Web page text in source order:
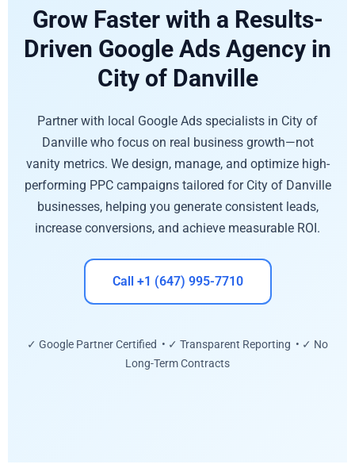
Grow Faster with a Results-
Driven Google Ads Agency in
City of Danville
Partner with local Google Ads specialists in City of
Danville who focus on real business growth—not
vanity metrics. We design, manage, and optimize high-
performing PPC campaigns tailored for City of Danville
businesses, helping you generate consistent leads,
increase conversions, and achieve measurable ROI.
Call +1 (647) 995-7710
✓ Google Partner Certified • ✓ Transparent Reporting • ✓ No
Long-Term Contracts